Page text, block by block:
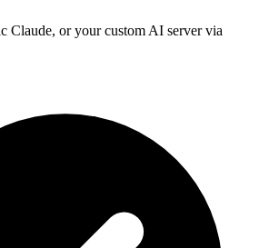
Claude, or your custom AI server via